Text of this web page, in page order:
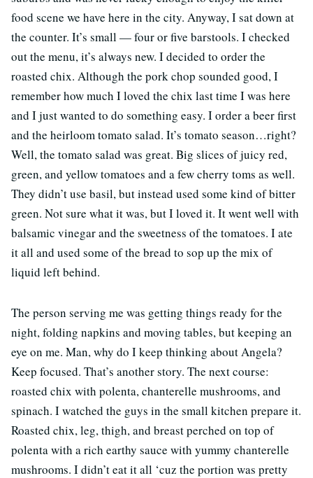
food scene we have here in the city. Anyway, I sat down at
the counter. It’s small — four or five barstools. I checked
out the menu, it’s always new. I decided to order the
roasted chix. Although the pork chop sounded good, I
remember how much I loved the chix last time I was here
and I just wanted to do something easy. I order a beer first
and the heirloom tomato salad. It’s tomato season…right?
Well, the tomato salad was great. Big slices of juicy red,
green, and yellow tomatoes and a few cherry toms as well.
They didn’t use basil, but instead used some kind of bitter
green. Not sure what it was, but I loved it. It went well with
balsamic vinegar and the sweetness of the tomatoes. I ate
it all and used some of the bread to sop up the mix of
liquid left behind.
The person serving me was getting things ready for the
night, folding napkins and moving tables, but keeping an
eye on me. Man, why do I keep thinking about Angela?
Keep focused. That’s another story. The next course:
roasted chix with polenta, chanterelle mushrooms, and
spinach. I watched the guys in the small kitchen prepare it.
Roasted chix, leg, thigh, and breast perched on top of
polenta with a rich earthy sauce with yummy chanterelle
mushrooms. I didn’t eat it all ‘cuz the portion was pretty